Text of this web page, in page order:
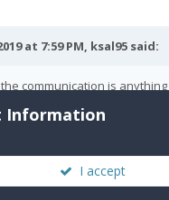
at 7:59 PM, ksal95 said:
communication is
the phones or when they'll be
Information
I accept